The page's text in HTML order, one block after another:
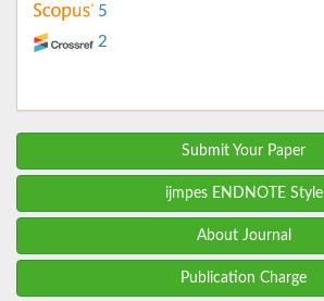
5
2
Submit Your Paper
ijmpes ENDNOTE Style
About Journal
Publication Charge